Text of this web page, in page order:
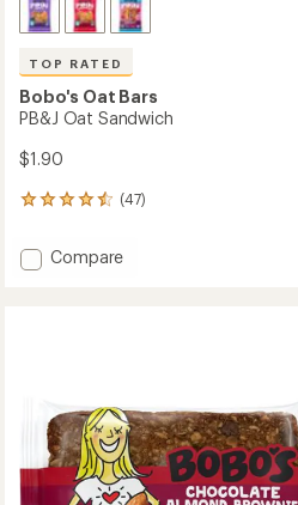
TOP RATED
Bobo's Oat Bars
PB&J Oat Sandwich
$1.90
(47)
47
with
an
stars
Add
Compare